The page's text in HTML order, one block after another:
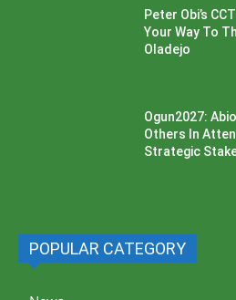
Peter Obi’s
Your Way To
Oladejo
Ogun2027:
Others In
Strategic
POPULAR CATEGORY